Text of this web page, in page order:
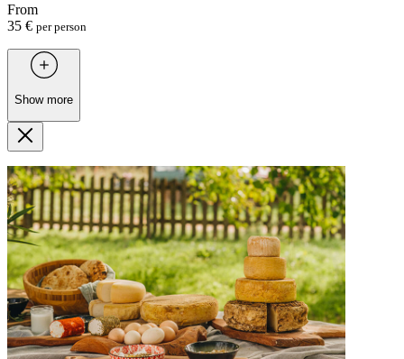
From
35 € per person
Show more